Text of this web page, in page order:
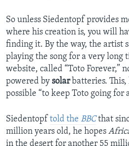
So unless Siedentopf provides
where his creation is, you will
finding it. By the way, the artist
playing the song for a very long
website, called “Toto Forever,”
powered by solarbatteries. This,
possible “to keep Toto going for
Siedentopf told the BBCthat
million years old, he hopes
in the desert for another 55